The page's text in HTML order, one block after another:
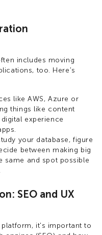
includes moving
too. Here's
like AWS, Azure or
things like content
experience
your database, figure
between making big
same and spot possible
SEO and UX
it's important to